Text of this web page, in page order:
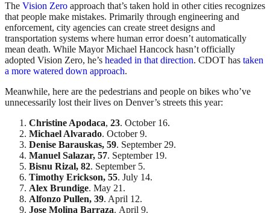
The Vision Zero approach that’s taken hold in other cities recognizes
that people make mistakes. Primarily through engineering and
enforcement, city agencies can create street designs and
transportation systems where human error doesn’t automatically
mean death. While Mayor Michael Hancock hasn’t officially
adopted Vision Zero, he’s headed in that direction. CDOT has taken
a more watered down approach.
Meanwhile, here are the pedestrians and people on bikes who’ve
unnecessarily lost their lives on Denver’s streets this year:
Christine Apodaca, 23. October 16.
Michael Alvarado. October 9.
Denise Barauskas, 59. September 29.
Manuel Salazar, 57. September 19.
Bisnu Rizal, 82. September 5.
Timothy Erickson, 55. July 14.
Alex Brundige. May 21.
Alfonzo Pullen, 39. April 12.
Jose Molina Barraza. April 9.